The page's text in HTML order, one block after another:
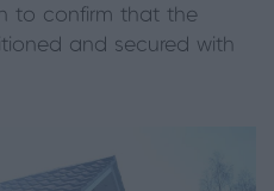
to confirm that the
and secured with